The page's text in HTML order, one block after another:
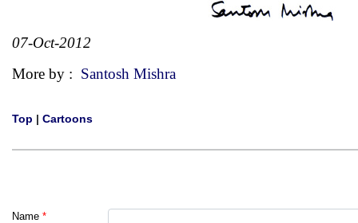
07-Oct-2012
More by : Santosh Mishra
Top | Cartoons
Name *